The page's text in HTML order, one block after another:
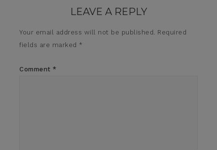
LEAVE A REPLY
Your email address will not be published. Required
fields are marked *
Comment *